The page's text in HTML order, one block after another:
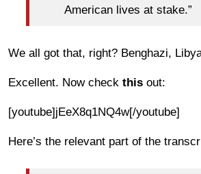
American lives at stake.”
We all got that, right? Benghazi,
Excellent. Now check this out:
[youtube]jEeX8q1NQ4w[/youtube]
Here’s the relevant part of the